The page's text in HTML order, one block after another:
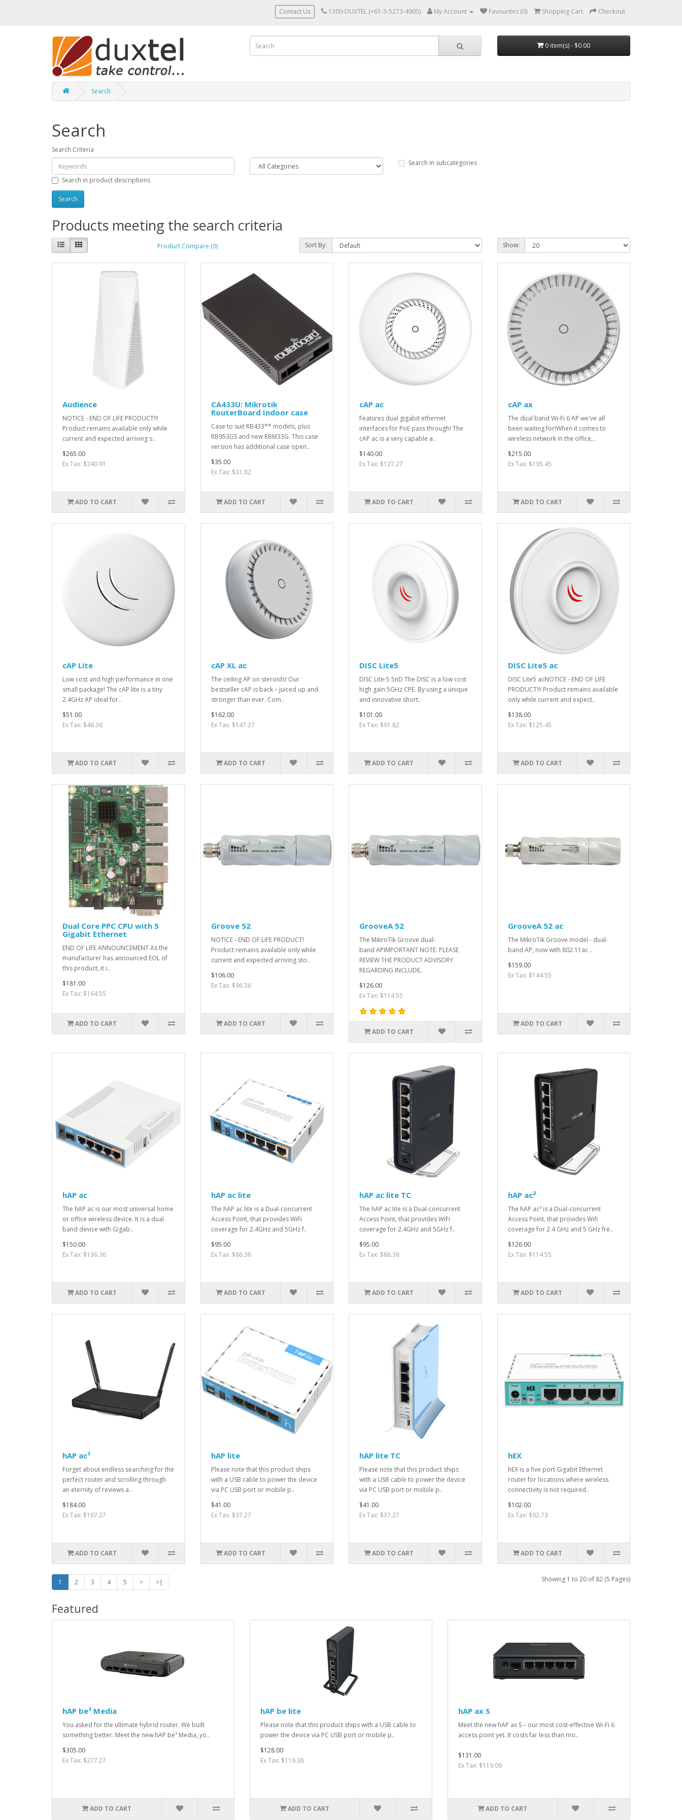
Contact Us 1300-DUXTEL (+61-3-5273-4905) My Account Favourites (0) Shopping Cart Checkout
0 item(s) - $0.00
Search
Search
Search Criteria
Search in subcategories
Search in product descriptions
Products meeting the search criteria
Product Compare (0) Sort By: Show:
Audience
NOTICE - END OF LIFE PRODUCT!!!
Product remains available only while
current and expected arriving s..
$265.00
Ex Tax: $240.91
ADD TO CART
CA433U: Mikrotik
RouterBoard Indoor case
Case to suit RB433** models, plus
RB953GS and new RBM33G. This case
version has additional case open..
$35.00
Ex Tax: $31.82
ADD TO CART
cAP ac
Features dual gigabit ethernet
interfaces for PoE pass through! The
cAP ac is a very capable a..
$140.00
Ex Tax: $127.27
ADD TO CART
cAP ax
The dual band Wi-Fi 6 AP we've all
been waiting for!When it comes to
wireless network in the office,..
$215.00
Ex Tax: $195.45
ADD TO CART
cAP Lite
Low cost and high performance in one
small package! The cAP lite is a tiny
2.4GHz AP ideal for..
$51.00
Ex Tax: $46.36
ADD TO CART
cAP XL ac
The ceiling AP on steroids! Our
bestseller cAP is back – juiced up and
stronger than ever. Com..
$162.00
Ex Tax: $147.27
ADD TO CART
DISC Lite5
DISC Lite-5 5nD The DISC is a low cost
high gain 5GHz CPE. By using a unique
and innovative short..
$101.00
Ex Tax: $91.82
ADD TO CART
DISC Lite5 ac
DISC Lite5 acNOTICE - END OF LIFE
PRODUCT!!! Product remains available
only while current and expect..
$138.00
Ex Tax: $125.45
ADD TO CART
Dual Core PPC CPU with 5
Gigabit Ethernet
END OF LIFE ANNOUNCEMENT As the
manufacturer has announced EOL of
this product, it i..
$181.00
Ex Tax: $164.55
ADD TO CART
Groove 52
NOTICE - END OF LIFE PRODUCT!
Product remains available only while
current and expected arriving sto..
$106.00
Ex Tax: $96.36
ADD TO CART
GrooveA 52
The MikroTik Groove dual-
band APIMPORTANT NOTE: PLEASE
REVIEW THE PRODUCT ADVISORY
REGARDING INCLUDE..
$126.00
Ex Tax: $114.55
ADD TO CART
GrooveA 52 ac
The MikroTik Groove model - dual-
band AP, now with 802.11ac ..
$159.00
Ex Tax: $144.55
ADD TO CART
hAP ac
The hAP ac is our most universal home
or office wireless device. It is a dual
band device with Gigab..
$150.00
Ex Tax: $136.36
ADD TO CART
hAP ac lite
The hAP ac lite is a Dual-concurrent
Access Point, that provides WiFi
coverage for 2.4GHz and 5GHz f..
$95.00
Ex Tax: $86.36
ADD TO CART
hAP ac lite TC
The hAP ac lite is a Dual-concurrent
Access Point, that provides WiFi
coverage for 2.4GHz and 5GHz f..
$95.00
Ex Tax: $86.36
ADD TO CART
hAP ac²
The hAP ac² is a Dual-concurrent
Access Point, that provides Wifi
coverage for 2.4 GHz and 5 GHz fre..
$126.00
Ex Tax: $114.55
ADD TO CART
hAP ac³
Forget about endless searching for the
perfect router and scrolling through
an eternity of reviews a..
$184.00
Ex Tax: $167.27
ADD TO CART
hAP lite
Please note that this product ships
with a USB cable to power the device
via PC USB port or mobile p..
$41.00
Ex Tax: $37.27
ADD TO CART
hAP lite TC
Please note that this product ships
with a USB cable to power the device
via PC USB port or mobile p..
$41.00
Ex Tax: $37.27
ADD TO CART
hEX
hEX is a five port Gigabit Ethernet
router for locations where wireless
connectivity is not required..
$102.00
Ex Tax: $92.73
ADD TO CART
1 2 3 4 5 > >| Showing 1 to 20 of 82 (5 Pages)
Featured
hAP be³ Media
You asked for the ultimate hybrid router. We built
something better. Meet the new hAP be³ Media, yo..
$305.00
Ex Tax: $277.27
ADD TO CART
hAP be lite
Please note that this product ships with a USB cable to
power the device via PC USB port or mobile p..
$128.00
Ex Tax: $116.36
ADD TO CART
hAP ax S
Meet the new hAP ax S – our most cost-effective Wi-Fi 6
access point yet. It costs far less than mo..
$131.00
Ex Tax: $119.09
ADD TO CART